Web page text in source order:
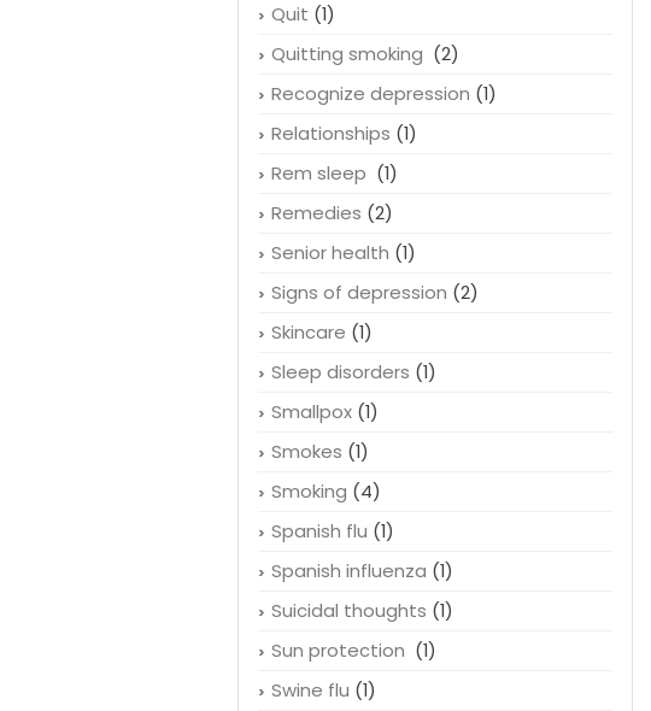
Quit (1)
Quitting smoking (2)
Recognize depression (1)
Relationships (1)
Rem sleep (1)
Remedies (2)
Senior health (1)
Signs of depression (2)
Skincare (1)
Sleep disorders (1)
Smallpox(1)
Smokes (1)
Smoking (4)
Spanish flu (1)
Spanish influenza (1)
Suicidal thoughts (1)
Sun protection (1)
Swine flu (1)